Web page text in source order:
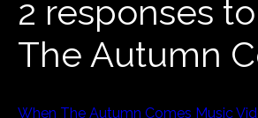
2 responses
The Autumn
When The Autumn Comes Music